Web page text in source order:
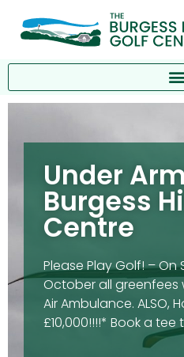
Under
Burgess
Centre
Please Play Golf! –
October all
Air Ambulance. ALSO,
£10,000!!!!* Book a tee